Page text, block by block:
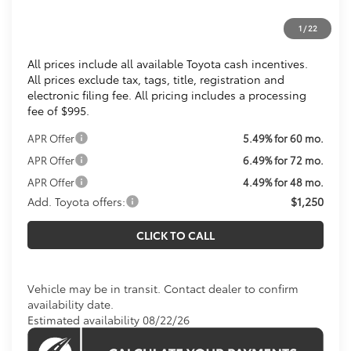
1 / 22
$36,254
All prices include all available Toyota cash incentives.
All prices exclude tax, tags, title, registration and
electronic filing fee. All pricing includes a processing
fee of $995.
APR Offer
5.49% for 60 mo.
APR Offer
6.49% for 72 mo.
APR Offer
4.49% for 48 mo.
Add. Toyota offers: $1,250
CLICK TO CALL
Vehicle may be in transit. Contact dealer to confirm
availability date.
Estimated availability 08/22/26